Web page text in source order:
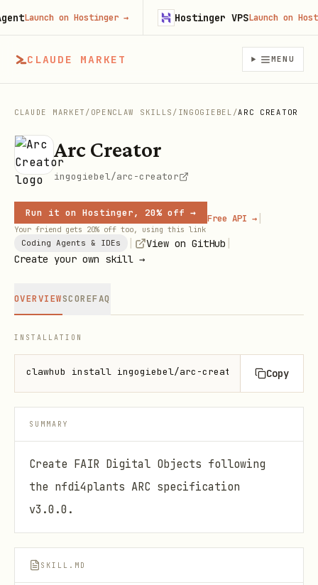
CLAUDE MARKET MENU
CLAUDE MARKET / OPENCLAW SKILLS / INGOGIEBEL /ARC CREATOR
Arc Creator
ingogiebel/arc-creator
Run it on Hostinger, 20% off →
Your friend gets 20% off too, using this link
Free API → |
Coding Agents & IDEs View on GitHub
Create your own skill →
OVERVIEWSCOREFAQ
INSTALLATION
clawhub install ingogiebel/arc-creator Copy
SUMMARY
Create FAIR Digital Objects following
the nfdi4plants ARC specification
v3.0.0.
SKILL.MD
Launch on Hostinger→ Hostinger VPS Launch on